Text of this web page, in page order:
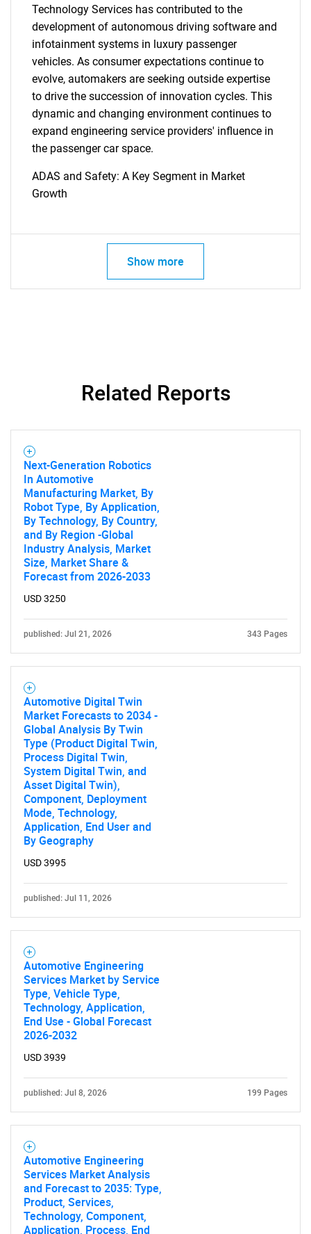
SEARCH
Need help finding what you are looking for?
Contact Us
Technology Services has contributed to the
development of autonomous driving software and
infotainment systems in luxury passenger
vehicles. As consumer expectations continue to
evolve, automakers are seeking outside expertise
to drive the succession of innovation cycles. This
dynamic and changing environment continues to
expand engineering service providers' influence in
the passenger car space.
ADAS and Safety: A Key Segment in Market
Growth
Show more
Related Reports
Next-Generation Robotics
In Automotive
Manufacturing Market, By
Robot Type, By Application,
By Technology, By Country,
and By Region -Global
Industry Analysis, Market
Size, Market Share &
Forecast from 2026-2033
USD 3250
published: Jul 21, 2026 343 Pages
Automotive Digital Twin
Market Forecasts to 2034 -
Global Analysis By Twin
Type (Product Digital Twin,
Process Digital Twin,
System Digital Twin, and
Asset Digital Twin),
Component, Deployment
Mode, Technology,
Application, End User and
By Geography
USD 3995
published: Jul 11, 2026
Automotive Engineering
Services Market by Service
Type, Vehicle Type,
Technology, Application,
End Use - Global Forecast
2026-2032
USD 3939
published: Jul 8, 2026 199 Pages
Automotive Engineering
Services Market Analysis
and Forecast to 2035: Type,
Product, Services,
Technology, Component,
Application, Process, End